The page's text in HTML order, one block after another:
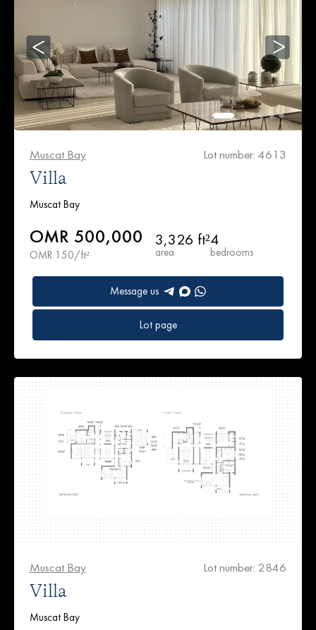
Muscat Bay Lot number: 4613
Villa
Muscat Bay
OMR 500,000
OMR 150/ft²
3,326 ft²
area
4
bedrooms
Message us
Lot page
Muscat Bay Lot number: 2846
Villa
Muscat Bay